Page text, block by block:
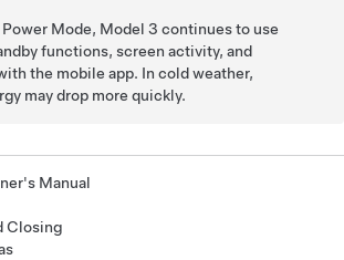
Mode, Model 3 continues to use
functions, screen activity, and
the mobile app. In cold weather,
may drop more quickly.
Manual
Closing